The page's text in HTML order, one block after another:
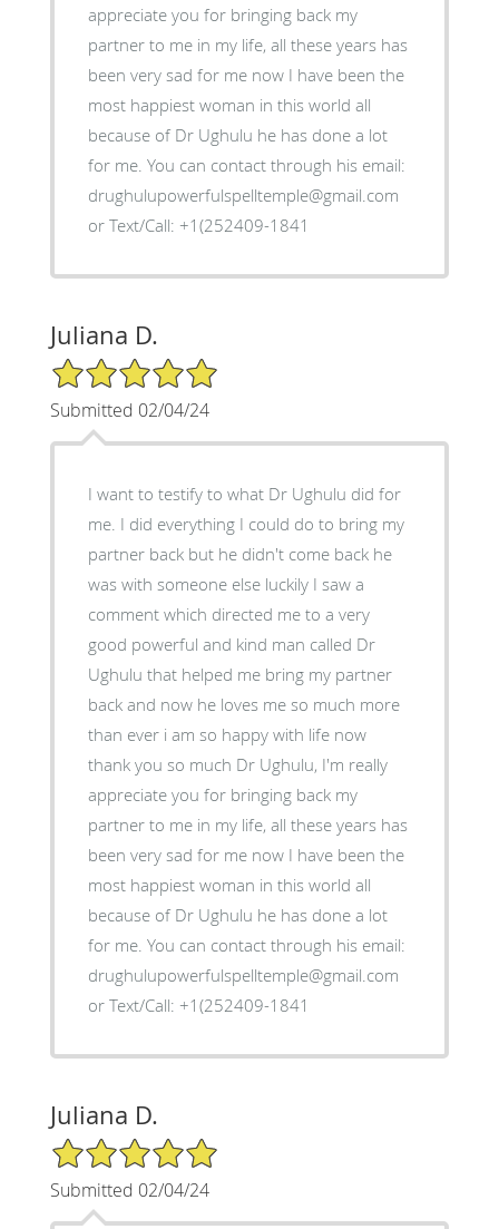
appreciate you for bringing back my
partner to me in my life, all these years has
been very sad for me now I have been the
most happiest woman in this world all
because of Dr Ughulu he has done a lot
for me. You can contact through his email:
drughulupowerfulspelltemple@gmail.com
or Text/Call: +1(252409-1841
Juliana D.
5/5 Star Rating
Submitted 02/04/24
I want to testify to what Dr Ughulu did for
me. I did everything I could do to bring my
partner back but he didn't come back he
was with someone else luckily I saw a
comment which directed me to a very
good powerful and kind man called Dr
Ughulu that helped me bring my partner
back and now he loves me so much more
than ever i am so happy with life now
thank you so much Dr Ughulu, I'm really
appreciate you for bringing back my
partner to me in my life, all these years has
been very sad for me now I have been the
most happiest woman in this world all
because of Dr Ughulu he has done a lot
for me. You can contact through his email:
drughulupowerfulspelltemple@gmail.com
or Text/Call: +1(252409-1841
Juliana D.
5/5 Star Rating
Submitted 02/04/24